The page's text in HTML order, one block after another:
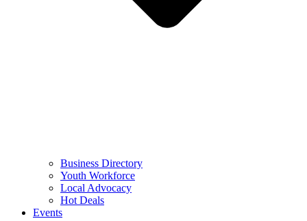
Business Directory
Youth Workforce
Local Advocacy
Hot Deals
Events